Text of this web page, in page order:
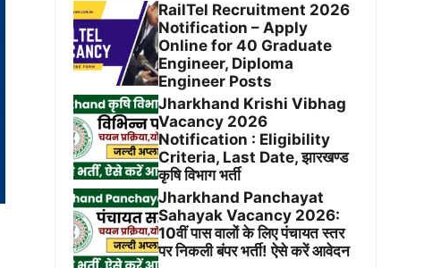
RailTel Recruitment 2026
Notification – Apply
Online for 40 Graduate
Engineer, Diploma
Engineer Posts
Jharkhand Krishi Vibhag
Vacancy 2026
Notification : Eligibility
Criteria, Last Date, झारखण्ड
कृषि विभाग भर्ती
Jharkhand Panchayat
Sahayak Vacancy 2026:
10वीं पास वालों के लिए पंचायत स्तर
पर निकली बंपर भर्ती! ऐसे करें आवेदन